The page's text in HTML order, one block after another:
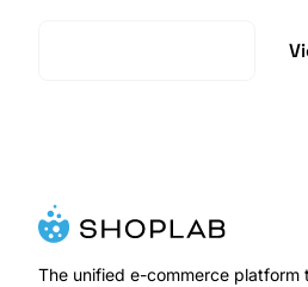
The unified e-commerce platform